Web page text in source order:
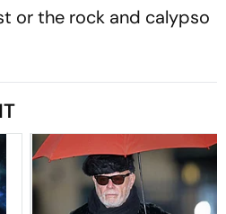
or the rock and calypso